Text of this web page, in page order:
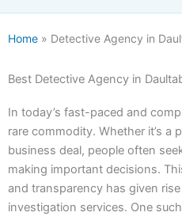
Home » Detective Agency in
Best Detective Agency in
In today’s fast-paced and
rare commodity. Whether it’s a
business deal, people often
making important decisions.
and transparency has given
investigation services. One